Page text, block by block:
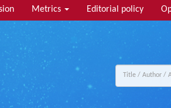
Metrics Editorial policy